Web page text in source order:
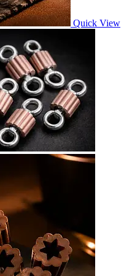
Quick View